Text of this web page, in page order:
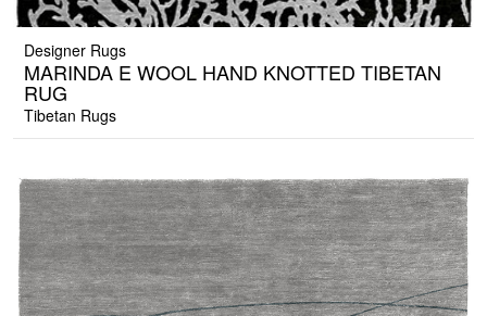
Designer Rugs
MARINDA E WOOL HAND KNOTTED TIBETAN
RUG
Tibetan Rugs